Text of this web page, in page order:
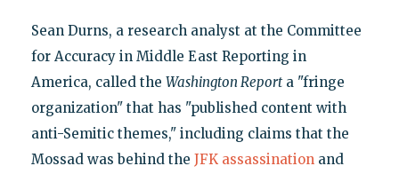
Sean Durns, a research analyst at the Committee
for Accuracy in Middle East Reporting in
America, called the Washington Reporta "fringe
organization" that has "published content with
anti-Semitic themes," including claims that the
Mossad was behind the JFK assassination and